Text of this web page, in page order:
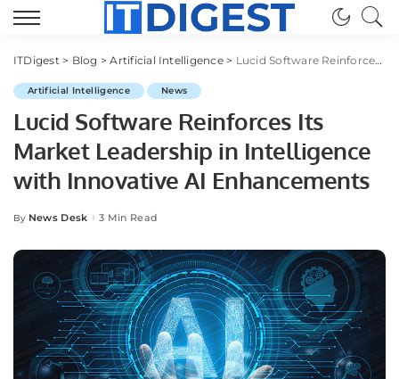
ITDigest> Blog >Artificial Intelligence> Lucid Software Reinforces Its Market Leadership in Intelligence with Innovative AI Enhancements
Artificial Intelligence News
Lucid Software Reinforces Its
Market Leadership in Intelligence
with Innovative AI Enhancements
Posted
By News Desk 3 Min Read